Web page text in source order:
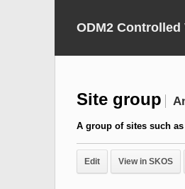
ODM2
Site group
A group of sites such
Edit View in SKOS